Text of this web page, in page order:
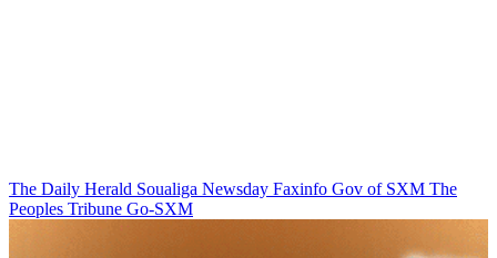
The Daily Herald Soualiga Newsday Faxinfo Gov of SXM The
Peoples Tribune Go-SXM